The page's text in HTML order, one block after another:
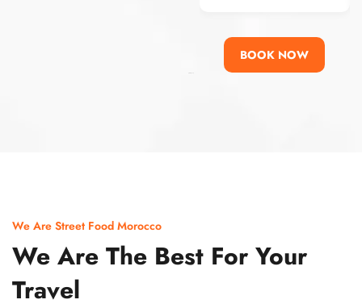
BOOK NOW
We Are Street Food Morocco
We Are The Best For Your
Travel